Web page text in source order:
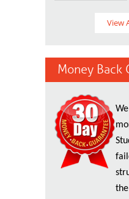
View
Money Back